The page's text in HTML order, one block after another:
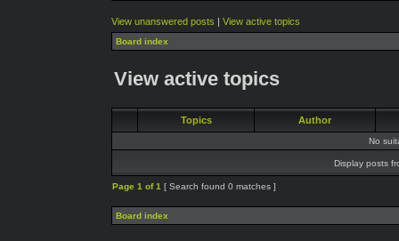
View unanswered posts | View active topics
Board index
View active topics
Topics Author
No
Display posts
Page 1 of1 [ Search found 0 matches ]
Board index